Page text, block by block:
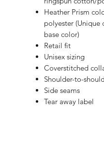
Heather Prism
polyester (Unique
base color)
Retail fit
Unisex sizing
Coverstitched
Shoulder-to-
Side seams
Tear away label